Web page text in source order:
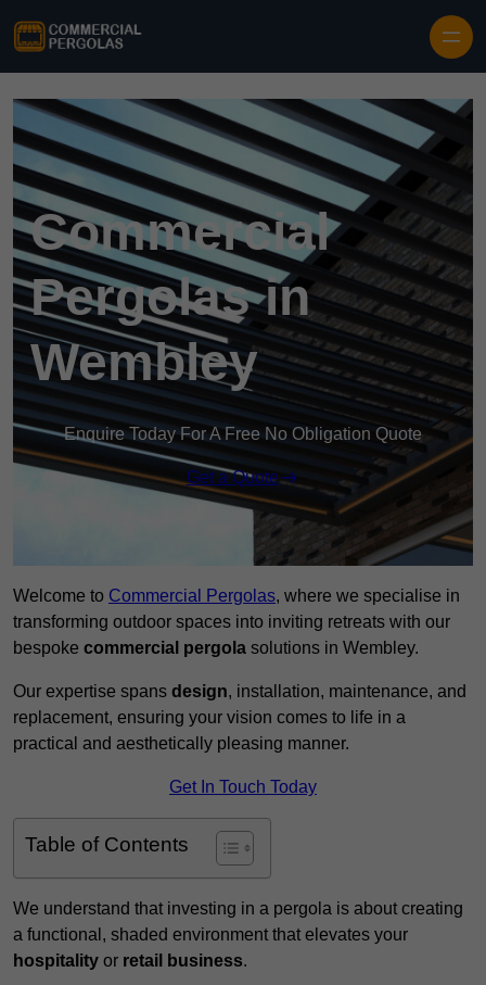
Commercial
Pergolas in
Wembley
Enquire Today For A Free No Obligation Quote
Get a Quote
Welcome to Commercial Pergolas, where we specialise in
transforming outdoor spaces into inviting retreats with our
bespoke commercial pergola solutions in Wembley.
Our expertise spans design, installation, maintenance, and
replacement, ensuring your vision comes to life in a
practical and aesthetically pleasing manner.
Get In Touch Today
Table of Contents
We understand that investing in a pergola is about creating
a functional, shaded environment that elevates your
hospitality or retail business.